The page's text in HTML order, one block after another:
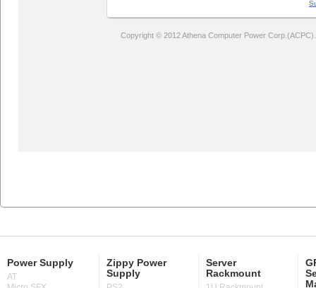
Power Supply
AT
Zippy Power
Supply
Server
Rackmount